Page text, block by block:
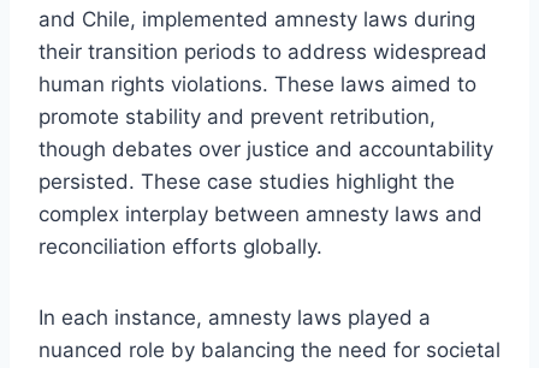
and Chile, implemented amnesty laws during
their transition periods to address widespread
human rights violations. These laws aimed to
promote stability and prevent retribution,
though debates over justice and accountability
persisted. These case studies highlight the
complex interplay between amnesty laws and
reconciliation efforts globally.
In each instance, amnesty laws played a
nuanced role by balancing the need for societal